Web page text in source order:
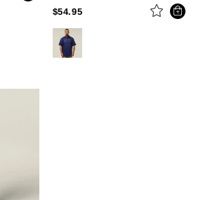
$54.95PRICE REDUCED FROM
TO